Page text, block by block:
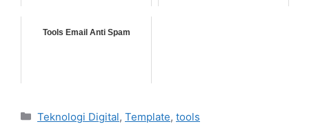
Tools Email Anti Spam
Categories
Teknologi Digital, Template, tools